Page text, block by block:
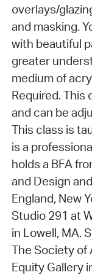
overlays/
and masking.
with beautiful
greater
medium of
Required. This
and can be
This class is
is a
holds a BFA
and Design
England, New
Studio 291 at
in Lowell, MA.
The Society of
Equity Gallery